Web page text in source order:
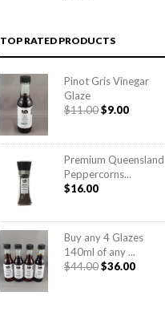
TOP RATED PRODUCTS
Pinot Gris Vinegar
Glaze
$11.00Original
$11.00.
$9.00Current
$9.00.
Premium Queensland
Peppercorns...
$16.00
Buy any 4 Glazes
140ml of any ...
$44.00Original
$36.00Current